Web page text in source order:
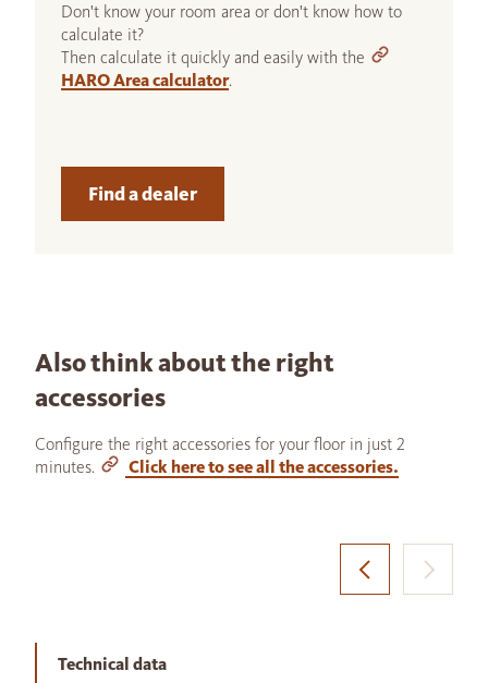
Don't know your room area or don't know how to
calculate it?
Then calculate it quickly and easily with the
HARO Area calculator.
Find a dealer
Also think about the right
accessories
Configure the right accessories for your floor in just 2
minutes.
Click here to see all the accessories.
Technical data